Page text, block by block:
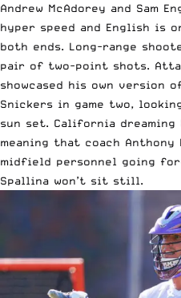
Andrew McAdorey and Sam
hyper speed and English is
both ends. Long-range
pair of two-point shots.
showcased his own version
Snickers in game two,
sun set. California dreaming
meaning that coach
midfield personnel going
Spallina won’t sit still.